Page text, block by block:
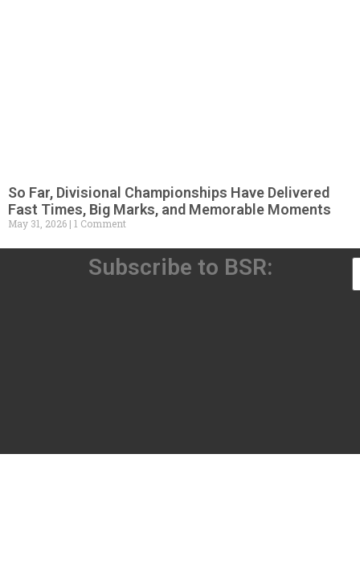
So Far, Divisional Championships Have Delivered
Fast Times, Big Marks, and Memorable Moments
May 31, 2026 1 Comment
Subscribe to BSR: